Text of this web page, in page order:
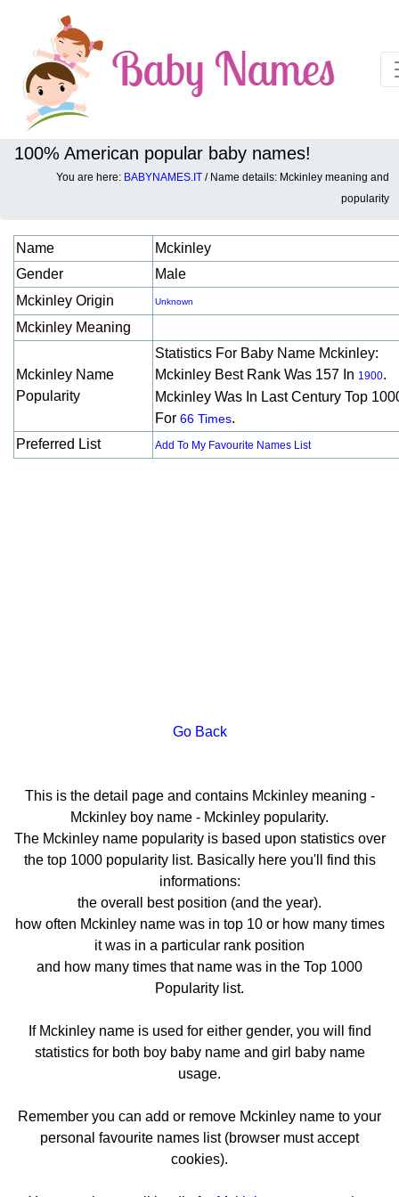
100% American popular baby names!
You are here: BABYNAMES.IT / Name details: Mckinley meaning and
popularity
Baby names details about Mckinley:
Name
Mckinley
Gender
Male
Mckinley Origin
Unknown
Mckinley Meaning
Mckinley Name
Popularity
Statistics For Baby Name Mckinley:
Mckinley Best Rank Was 157 In 1900.
Mckinley Was In Last Century Top
For 66 Times.
Preferred List
Add To My Favourite Names List
Go Back
This is the detail page and contains Mckinley meaning -
Mckinley boy name - Mckinley popularity.
The Mckinley name popularity is based upon statistics over
the top 1000 popularity list. Basically here you'll find this
informations:
the overall best position (and the year).
how often Mckinley name was in top 10 or how many times
it was in a particular rank position
and how many times that name was in the Top 1000
Popularity list.
If Mckinley name is used for either gender, you will find
statistics for both boy baby name and girl baby name
usage.
Remember you can add or remove Mckinley name to your
personal favourite names list (browser must accept
cookies).